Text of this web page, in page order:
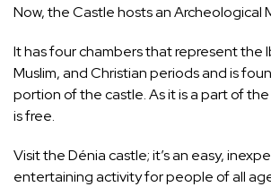
Now, the Castle hosts an Archeological
It has four chambers that represent the
Muslim, and Christian periods and is
portion of the castle. As it is a part of
is free.
Visit the Dénia castle; it’s an easy,
entertaining activity for people of all